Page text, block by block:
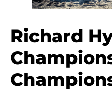
Richard